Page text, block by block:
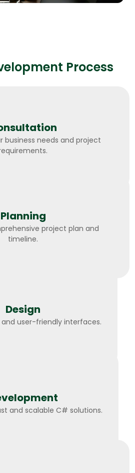
Process
business needs and project
Planning
project plan and
timeline.
Design
user-friendly interfaces.
and scalable C# solutions.